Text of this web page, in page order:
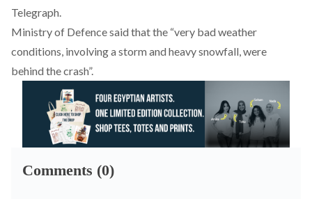
Telegraph.
Ministry of Defence said that the “very bad weather
conditions, involving a storm and heavy snowfall, were
behind the crash”.
Comments (0)